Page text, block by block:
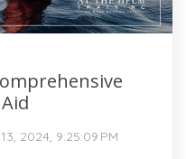
2024, 9:25:09 PM